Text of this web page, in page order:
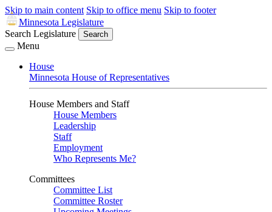
Skip to main content Skip to office menu Skip to footer
Minnesota Legislature
Search Legislature
Search
Menu
House
Minnesota House of Representatives
House Members and Staff
House Members
Leadership
Staff
Employment
Who Represents Me?
Committees
Committee List
Committee Roster